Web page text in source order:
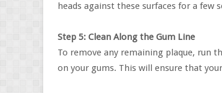
heads against these surfaces for a
Step 5: Clean Along the Gum Line
To remove any remaining plaque, run
on your gums. This will ensure that